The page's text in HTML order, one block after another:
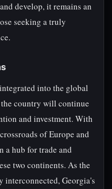
develop, it remains an
seeking a truly
into the global
country will continue
and investment. With
of Europe and
a hub for trade and
two continents. As the
interconnected, Georgia's